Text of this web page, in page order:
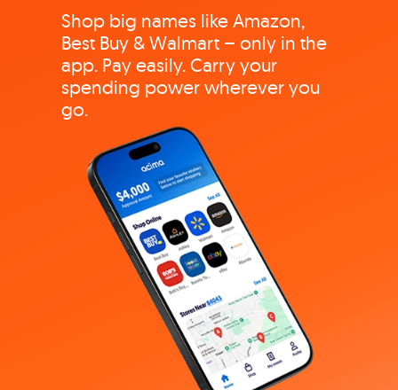
Shop big names like Amazon,
Best Buy & Walmart – only in the
app. Pay easily. Carry your
spending power wherever you
go.